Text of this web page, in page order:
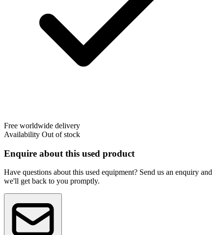
Free worldwide delivery
Availability Out of stock
Enquire about this used product
Have questions about this used equipment? Send us an enquiry and
we'll get back to you promptly.